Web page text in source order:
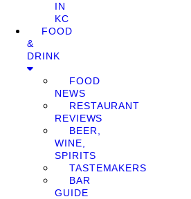
IN
KC
FOOD
&
DRINK
FOOD
NEWS
RESTAURANT
REVIEWS
BEER,
WINE,
SPIRITS
TASTEMAKERS
BAR
GUIDE